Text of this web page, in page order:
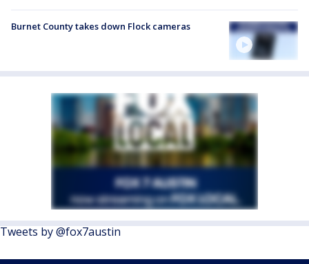
Burnet County takes down Flock cameras
Tweets by @fox7austin